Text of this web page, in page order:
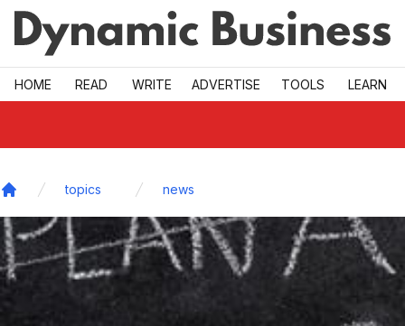
Skip to main
HOME READ WRITE ADVERTISE TOOLS LEARN
topics news